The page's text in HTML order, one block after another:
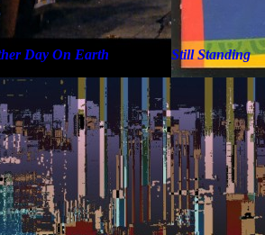
Day On Earth Still Standing